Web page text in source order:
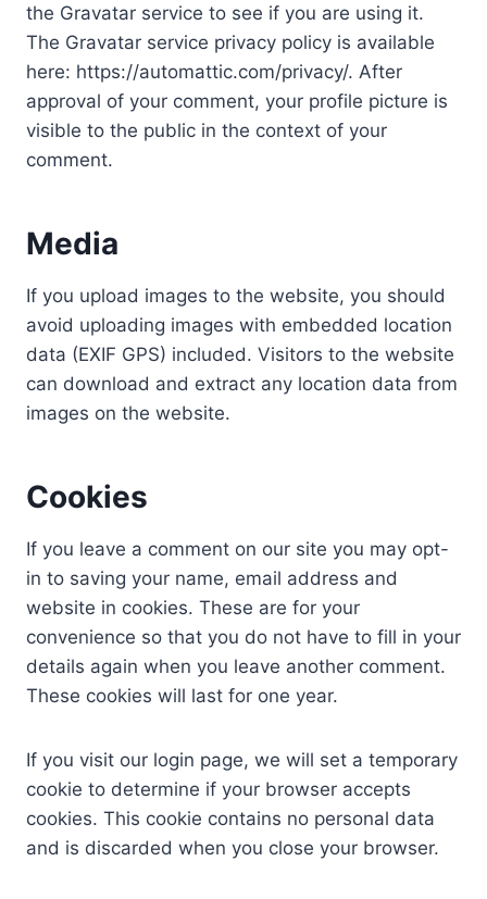
the Gravatar service to see if you are using it.
The Gravatar service privacy policy is available
here: https://automattic.com/privacy/. After
approval of your comment, your profile picture is
visible to the public in the context of your
comment.
Media
If you upload images to the website, you should
avoid uploading images with embedded location
data (EXIF GPS) included. Visitors to the website
can download and extract any location data from
images on the website.
Cookies
If you leave a comment on our site you may opt-
in to saving your name, email address and
website in cookies. These are for your
convenience so that you do not have to fill in your
details again when you leave another comment.
These cookies will last for one year.
If you visit our login page, we will set a temporary
cookie to determine if your browser accepts
cookies. This cookie contains no personal data
and is discarded when you close your browser.